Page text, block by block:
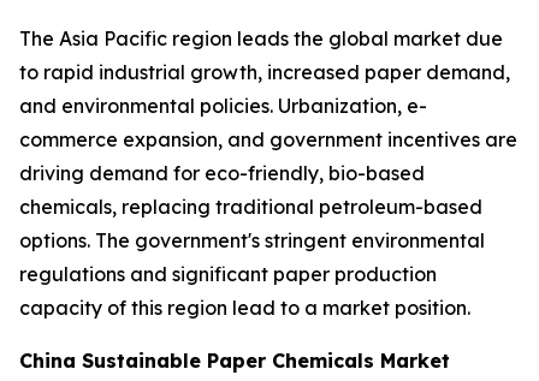
The Asia Pacific region leads the global market due
to rapid industrial growth, increased paper demand,
and environmental policies. Urbanization, e-
commerce expansion, and government incentives are
driving demand for eco-friendly, bio-based
chemicals, replacing traditional petroleum-based
options. The government's stringent environmental
regulations and significant paper production
capacity of this region lead to a market position.
China Sustainable Paper Chemicals Market